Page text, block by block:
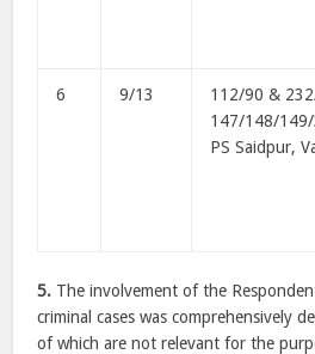
6 9/13
112/90 &
147/148/
PS Saidpur,
5. The involvement of the
criminal cases was comprehensively
of which are not relevant for the